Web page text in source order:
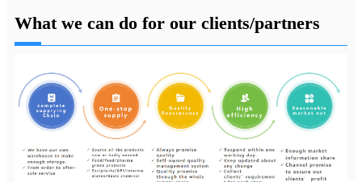
What we can do for our clients/partners